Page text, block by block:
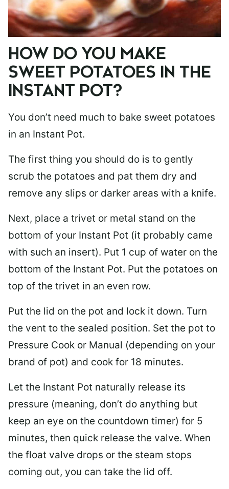
HOW DO YOU MAKE
SWEET POTATOES IN THE
INSTANT POT?
You don’t need much to bake sweet potatoes
in an Instant Pot.
The first thing you should do is to gently
scrub the potatoes and pat them dry and
remove any slips or darker areas with a knife.
Next, place a trivet or metal stand on the
bottom of your Instant Pot (it probably came
with such an insert). Put 1 cup of water on the
bottom of the Instant Pot. Put the potatoes on
top of the trivet in an even row.
Put the lid on the pot and lock it down. Turn
the vent to the sealed position. Set the pot to
Pressure Cook or Manual (depending on your
brand of pot) and cook for 18 minutes.
Let the Instant Pot naturally release its
pressure (meaning, don’t do anything but
keep an eye on the countdown timer) for 5
minutes, then quick release the valve. When
the float valve drops or the steam stops
coming out, you can take the lid off.